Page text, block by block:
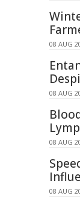
08 AUG
08 AUG
08 AUG
08 AUG